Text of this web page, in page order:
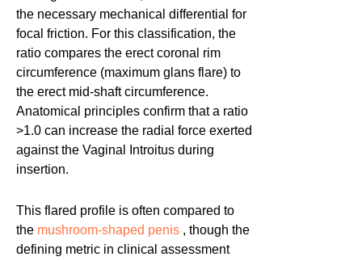
the necessary mechanical differential for
focal friction. For this classification, the
ratio compares the erect coronal rim
circumference (maximum glans flare) to
the erect mid-shaft circumference.
Anatomical principles confirm that a ratio
>1.0 can increase the radial force exerted
against the Vaginal Introitus during
insertion.
This flared profile is often compared to
the mushroom-shaped penis , though the
defining metric in clinical assessment